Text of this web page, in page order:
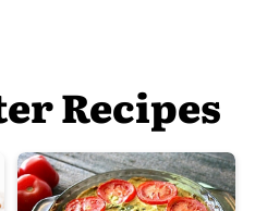
Recipes